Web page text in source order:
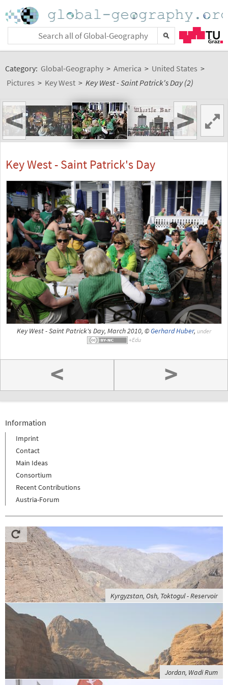
Category: Global-Geography > America > United States >
Pictures > Key West > Key West - Saint Patrick's Day (2)
< >
Key West - Saint Patrick's Day
Key West - Saint Patrick's Day, March 2010, ©Gerhard Huber, under
< >
Information
Imprint
Contact
Main Ideas
Consortium
Recent Contributions
Austria-Forum
Kyrgyzstan, Osh, Toktogul - Reservoir
Jordan, Wadi Rum